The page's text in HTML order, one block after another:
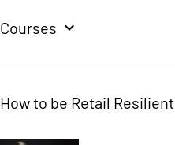
Courses expand_more
How to be Retail Resilient